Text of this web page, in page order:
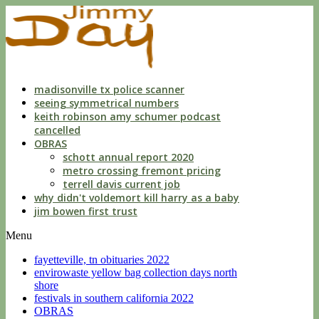
liberties
with
a
custodianmadisonville tx police scanner
seeing symmetrical numbers
keith robinson amy schumer podcast
cancelled
OBRAS
schott annual report 2020
metro crossing fremont pricing
terrell davis current job
why didn't voldemort kill harry as a baby
jim bowen first trust
Menu
fayetteville, tn obituaries 2022
envirowaste yellow bag collection days north
shore
festivals in southern california 2022
OBRAS